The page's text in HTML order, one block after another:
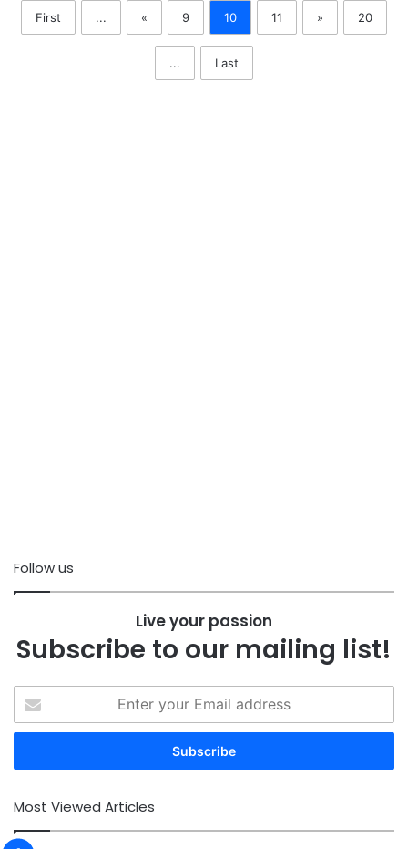
First ... « 9 10 11 » 20
... Last
Follow us
Live your passion
Subscribe to our mailing list!
your
Email
Most Viewed Articles